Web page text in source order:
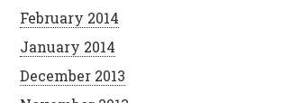
February 2014
January 2014
December 2013